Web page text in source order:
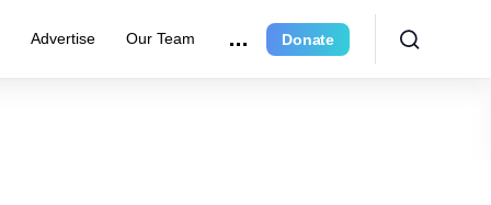
Advertise Our Team Donate